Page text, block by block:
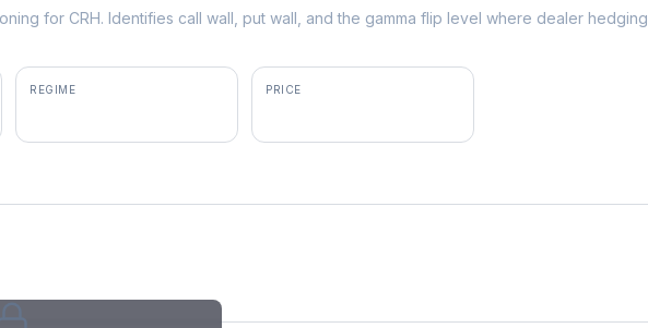
for CRH. Identifies call wall, put wall, and the gamma flip level where dealer hedging
REGIME PRICE